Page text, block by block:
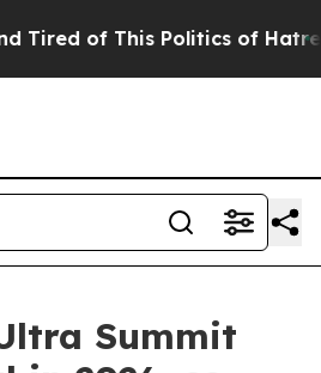
of This Politics of Hatred”
Summit